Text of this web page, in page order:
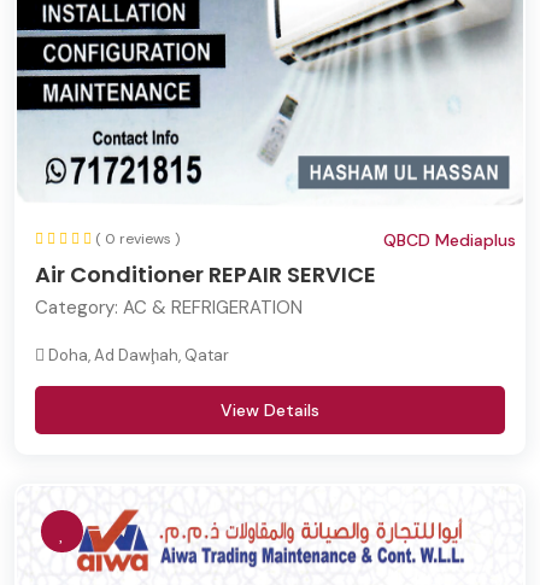
( 0 reviews )
Air Conditioner REPAIR SERVICE
QBCD Mediaplus
Category: AC & REFRIGERATION
Doha, Ad Dawḩah, Qatar
View Details